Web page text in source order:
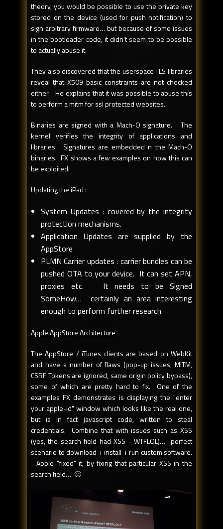
theory, you would be possible to use the private key
stored on the device (used for push notification) to
sign arbitrary firmware… but because of some issues
in the bootloader code, it didn't seem to be possible
to actually abuse it.
They also discovered that the userspace TLS libraries
reveal that X509 basic constraints are not checked
either. He explains that it was possible to abuse this
to perform a mitm for ssl protected websites.
Binaries are signed with a Mach-O signature. The
kernel verifies the integrity of applications and
libraries. Signatures are embedded n the Mach-O
binaries. FX shows a few examples on how this can
be exploited.
Updating the iPad :
System Updates : covered by the integrity
protection mechanisms.
Application Updates are supplied by the
AppStore
PLMN Carrier updates : carrier bundles can be
pushed OTA to your device. It can set APN,
proxies etc. It needs to be Signed
SomeHow… certainly an area interesting
enough to perform further research
Apple AppStore Architecture
The AppStore / iTunes clients are based on WebKit
and have a number of flaws (pop-up issues, MITM,
CSRF Tokens are ignored, same origin policy bypass),
some of which are pretty hard to fix. One of the
examples FX demonstrates is displaying the "enter
your apple-id" window which looks like the real one,
but is in fact javascript code, written to steal
credentials. Combine that with issues such as XSS
(yes, the search field had XSS - WTFLOL)… perfect
scenario to download + install + run custom software.
Apple "fixed" it, by fixing that particular XSS in the
search field… 🙁